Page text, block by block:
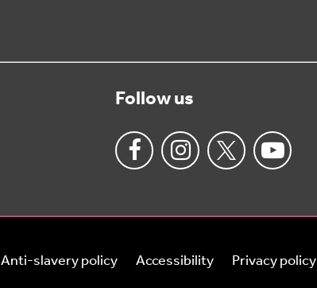
Follow us
Anti-slavery policy Accessibility Privacy policy